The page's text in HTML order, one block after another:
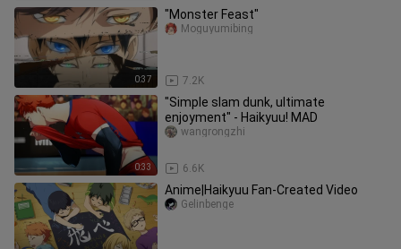
0:37
"Monster Feast"
7.2K
Moguyumibing
0:33
"Simple slam dunk, ultimate
enjoyment" - Haikyuu! MAD
6.6K
wangrongzhi
Anime|Haikyuu Fan-Created Video
Gelinbenge